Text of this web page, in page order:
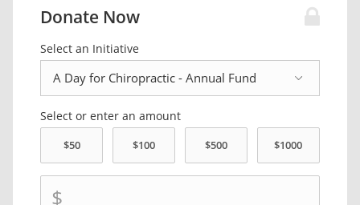
Donate Now
Select an Initiative
Select or enter an amount
$